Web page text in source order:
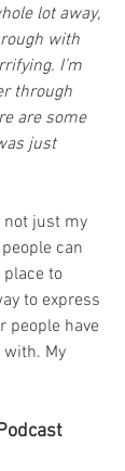
lot away,
with
I’m
through
are some
just
just my
can
to
to express
people have
My